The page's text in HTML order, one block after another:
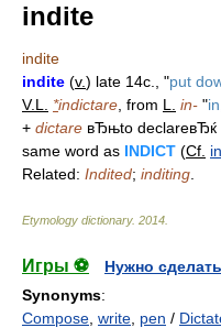
indite
indite
indite (v.) late 14c., "put
V.L.
*indictare , from L. in- "
+ dictare вЂњto declareвЂќ
same word as INDICT (Cf.
Related: Indited; inditing
Etymology dictionary. 2014
Игры ⚽
Нужно
Synonyms:
Compose write pen /